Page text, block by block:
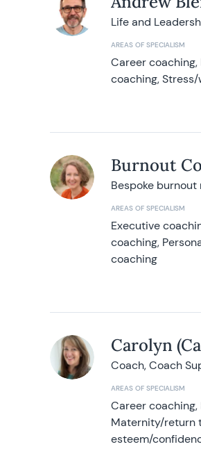
Life and
AREAS OF SPECIALISM
Career
coaching,
Burnout
Bespoke
AREAS OF SPECIALISM
Executive
coaching,
coaching
Carolyn
Coach, Coach
AREAS OF SPECIALISM
Career
Maternity/return
esteem/